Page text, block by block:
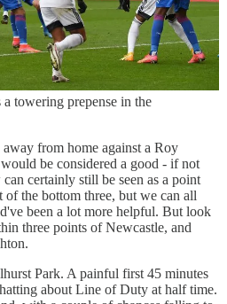
towering prepense in the
from home against a Roy
be considered a good - if not
certainly still be seen as a point
the bottom three, but we can all
been a lot more helpful. But look
three points of Newcastle, and
Park. A painful first 45 minutes
about Line of Duty at half time.